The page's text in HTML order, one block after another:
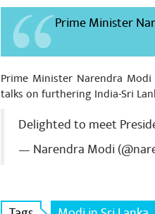
Prime Minister
Prime Minister Narendra
talks on furthering India-Sri
Delighted to meet
— Narendra Modi